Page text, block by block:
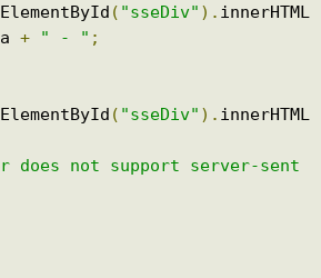
( "sseDiv" ). innerHTML
+ " - " ;
( "sseDiv" ). innerHTML
does not support server-sent